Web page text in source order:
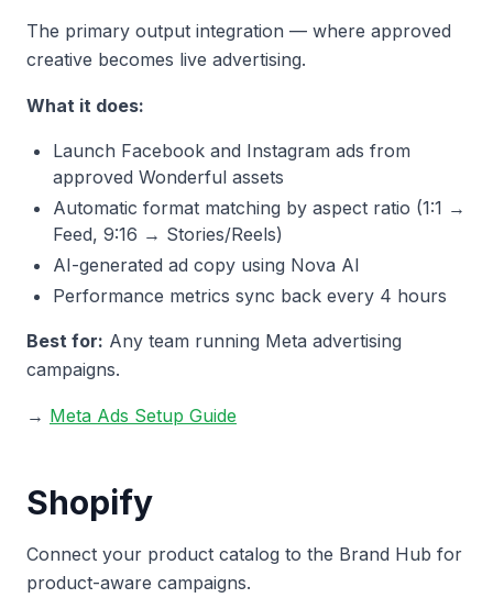
The primary output integration — where approved
creative becomes live advertising.
What it does:
Launch Facebook and Instagram ads from
approved Wonderful assets
Automatic format matching by aspect ratio (1:1 →
Feed, 9:16 → Stories/Reels)
AI-generated ad copy using Nova AI
Performance metrics sync back every 4 hours
Best for: Any team running Meta advertising
campaigns.
→ Meta Ads Setup Guide
Shopify
Connect your product catalog to the Brand Hub for
product-aware campaigns.